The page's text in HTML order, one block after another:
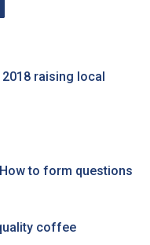
2018 raising local
to form questions
coffee